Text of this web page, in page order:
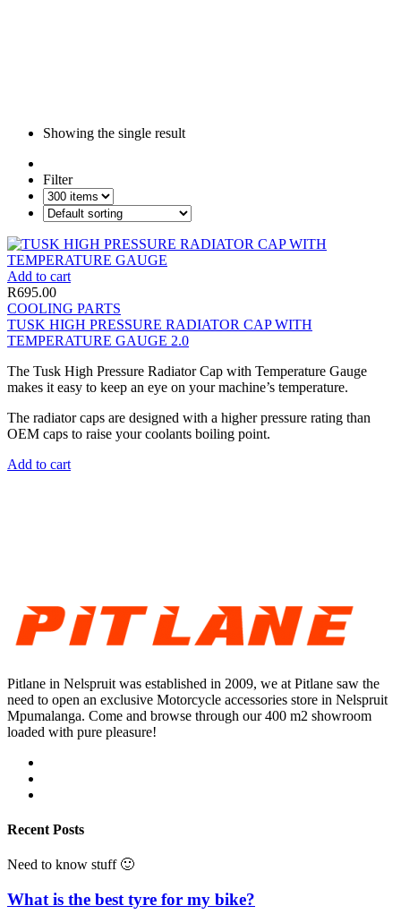
Showing the single result
Filter
Add to cart
R695.00
COOLING PARTS
TUSK HIGH PRESSURE RADIATOR CAP WITH
TEMPERATURE GAUGE 2.0
The Tusk High Pressure Radiator Cap with Temperature Gauge
makes it easy to keep an eye on your machine’s temperature.
The radiator caps are designed with a higher pressure rating than
OEM caps to raise your coolants boiling point.
Add to cart
Pitlane in Nelspruit was established in 2009, we at Pitlane saw the
need to open an exclusive Motorcycle accessories store in Nelspruit
Mpumalanga. Come and browse through our 400 m2 showroom
loaded with pure pleasure!
Recent Posts
Need to know stuff 🙂
What is the best tyre for my bike?